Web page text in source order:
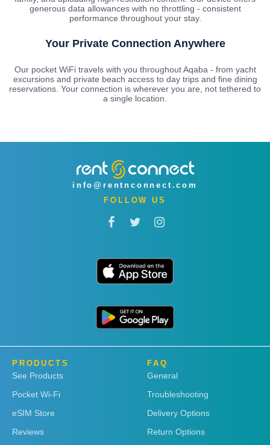
generous data allowances with no throttling - consistent
performance throughout your stay.
Your Private Connection Anywhere
Our pocket WiFi travels with you throughout Aqaba - from yacht
excursions and private beach access to day trips and fine dining
reservations. Your connection is wherever you are, not tethered to
a single location.
info@rentnconnect.com
FOLLOW US
PRODUCTS
See Products
Pocket Wi-Fi
eSIM Store
Reviews
FAQ
General
Troubleshooting
Delivery Options
Return Options